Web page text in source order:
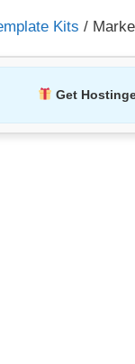
Kits /
Get